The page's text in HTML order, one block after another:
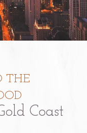
THE
Coast